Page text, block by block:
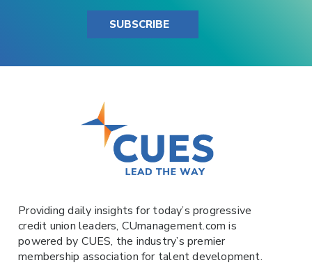
SUBSCRIBE
Providing daily insights for today’s progressive
credit union leaders, CUmanagement.comis
powered by CUES, the industry’s premier
membership association for talent development.